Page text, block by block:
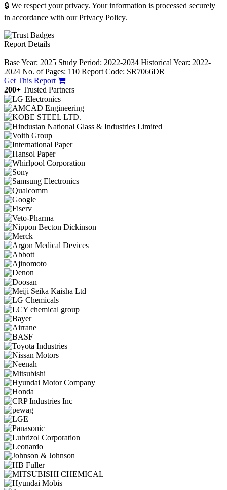
🔒 We respect your privacy. Your information is processed securely
in accordance with our Privacy Policy.
Report Details
−
Base Year: 2025 Study Period: 2022-2034 Historical Year: 2022-
2024 No. of Pages: 110 Report Code: SR7066DR
Get This Report
200+ Trusted Partners